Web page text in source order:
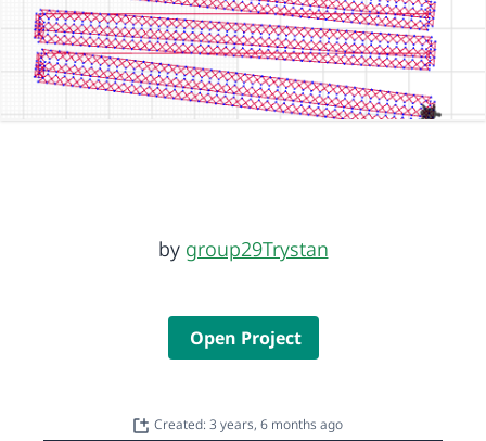
by group29Trystan
Open Project
Created: 3 years, 6 months ago